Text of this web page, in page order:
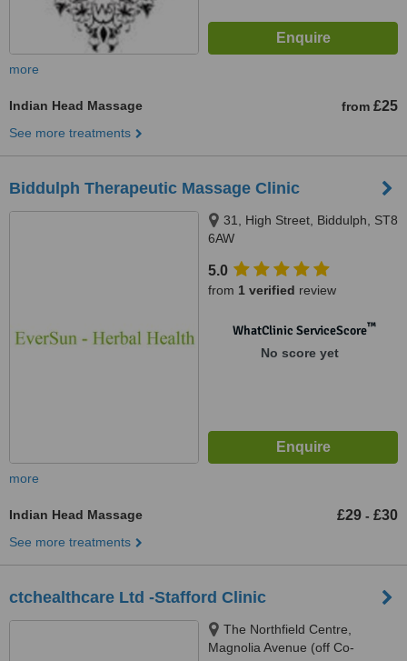
more
Indian Head Massage from £25
See more treatments
Biddulph Therapeutic Massage Clinic
31, High Street, Biddulph, ST8
6AW
5.0
from 1 verified review
WhatClinic ServiceScore™
No score yet
more
Indian Head Massage £29 - £30
See more treatments
ctchealthcare Ltd -Stafford Clinic
The Northfield Centre,
Magnolia Avenue (off Co-